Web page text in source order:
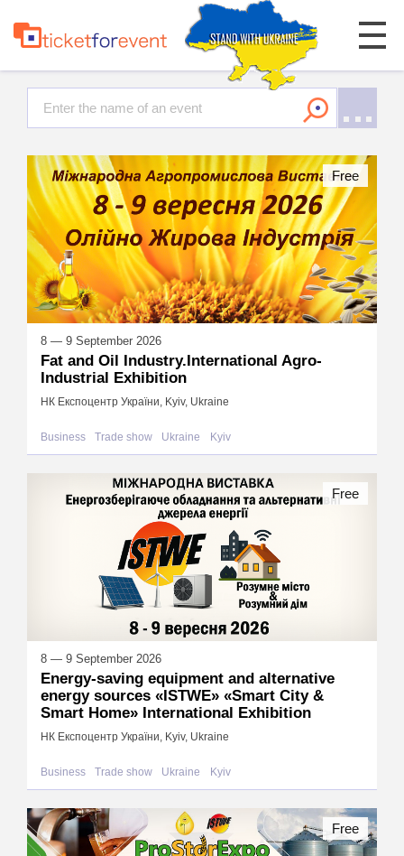
8 — 9 September 2026
Fat and Oil Industry.International Agro-
Industrial Exhibition
НК Експоцентр України, Kyiv, Ukraine
Business Trade show Ukraine Kyiv
Free
8 — 9 September 2026
Energy-saving equipment and alternative
energy sources «ISTWE» «Smart City &
Smart Home» International Exhibition
НК Експоцентр України, Kyiv, Ukraine
Business Trade show Ukraine Kyiv
Free
Free